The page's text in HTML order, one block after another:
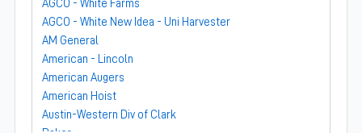
AGCO - White Farms
AGCO - White New Idea - Uni Harvester
AM General
American - Lincoln
American Augers
American Hoist
Austin-Western Div of Clark